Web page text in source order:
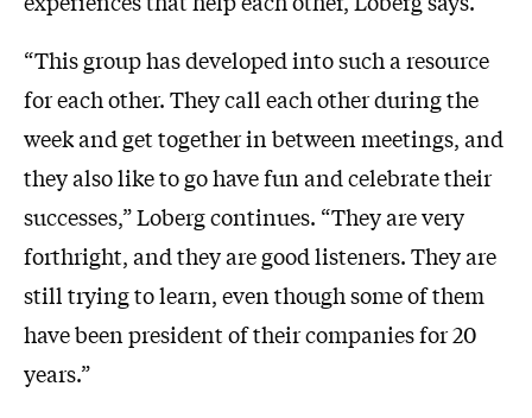
“This group has developed into such a resource
for each other. They call each other during the
week and get together in between meetings, and
they also like to go have fun and celebrate their
successes,” Loberg continues. “They are very
forthright, and they are good listeners. They are
still trying to learn, even though some of them
have been president of their companies for 20
years.”